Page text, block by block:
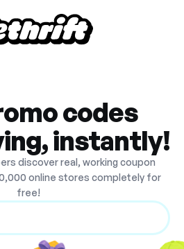
codes
instantly!
discover real, working coupon
online stores completely for
free!